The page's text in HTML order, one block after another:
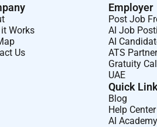
Works
Us
Employer
Post Job
AI Job
AI
ATS
Gratuity
UAE
Quick
Blog
Help Center
AI Academy